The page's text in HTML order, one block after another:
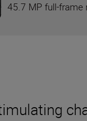
45.7 MP full-